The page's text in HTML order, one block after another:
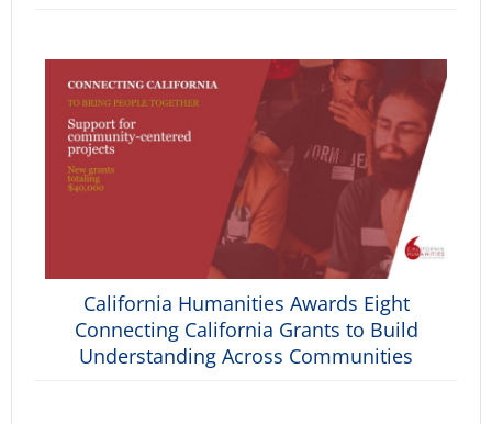
California Humanities Awards Eight
Connecting California Grants to Build
Understanding Across Communities